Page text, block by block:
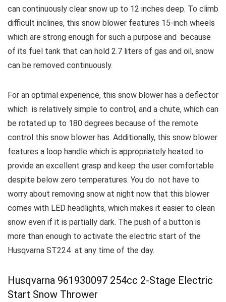
can continuously clear snow up to 12 inches deep. To climb
difficult inclines, this snow blower features 15-inch wheels
which are strong enough for such a purpose and because
of its fuel tank that can hold 2.7 liters of gas and oil, snow
can be removed continuously.
For an optimal experience, this snow blower has a deflector
which is relatively simple to control, and a chute, which can
be rotated up to 180 degrees because of the remote
control this snow blower has. Additionally, this snow blower
features a loop handle which is appropriately heated to
provide an excellent grasp and keep the user comfortable
despite below zero temperatures. You do not have to
worry about removing snow at night now that this blower
comes with LED headlights, which makes it easier to clean
snow even if it is partially dark. The push of a button is
more than enough to activate the electric start of the
Husqvarna ST224 at any time of the day.
Husqvarna 961930097 254cc 2-Stage Electric
Start Snow Thrower